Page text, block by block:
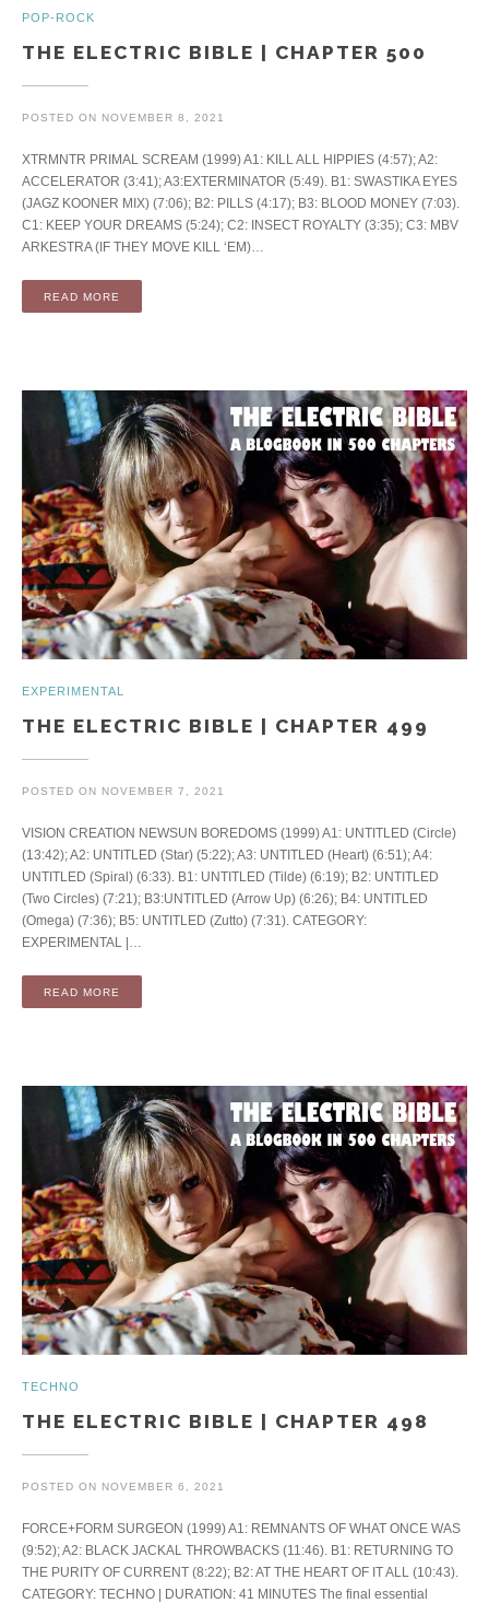
POP-ROCK
THE ELECTRIC BIBLE | CHAPTER 500
POSTED ON NOVEMBER 8, 2021
XTRMNTR PRIMAL SCREAM (1999) A1: KILL ALL HIPPIES (4:57); A2:
ACCELERATOR (3:41); A3:EXTERMINATOR (5:49). B1: SWASTIKA EYES
(JAGZ KOONER MIX) (7:06); B2: PILLS (4:17); B3: BLOOD MONEY (7:03).
C1: KEEP YOUR DREAMS (5:24); C2: INSECT ROYALTY (3:35); C3: MBV
ARKESTRA (IF THEY MOVE KILL ‘EM)…
READ MORE
EXPERIMENTAL
THE ELECTRIC BIBLE | CHAPTER 499
POSTED ON NOVEMBER 7, 2021
VISION CREATION NEWSUN BOREDOMS (1999) A1: UNTITLED (Circle)
(13:42); A2: UNTITLED (Star) (5:22); A3: UNTITLED (Heart) (6:51); A4:
UNTITLED (Spiral) (6:33). B1: UNTITLED (Tilde) (6:19); B2: UNTITLED
(Two Circles) (7:21); B3:UNTITLED (Arrow Up) (6:26); B4: UNTITLED
(Omega) (7:36); B5: UNTITLED (Zutto) (7:31). CATEGORY:
EXPERIMENTAL |…
READ MORE
TECHNO
THE ELECTRIC BIBLE | CHAPTER 498
POSTED ON NOVEMBER 6, 2021
FORCE+FORM SURGEON (1999) A1: REMNANTS OF WHAT ONCE WAS
(9:52); A2: BLACK JACKAL THROWBACKS (11:46). B1: RETURNING TO
THE PURITY OF CURRENT (8:22); B2: AT THE HEART OF IT ALL (10:43).
CATEGORY: TECHNO | DURATION: 41 MINUTES The final essential